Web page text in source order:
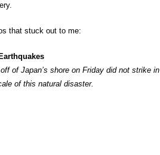
that stuck out to me:
of Japan’s shore on Friday did not strike in
of this natural disaster.